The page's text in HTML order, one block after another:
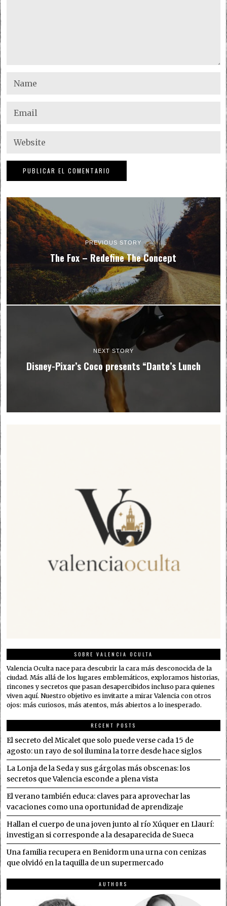
PREVIOUS STORY
The Fox – Redefine The Concept
NEXT STORY
Disney-Pixar’s Coco presents “Dante’s Lunch
SOBRE VALENCIA OCULTA
Valencia Oculta nace para descubrir la cara más desconocida de la
ciudad. Más allá de los lugares emblemáticos, exploramos historias,
rincones y secretos que pasan desapercibidos incluso para quienes
viven aquí. Nuestro objetivo es invitarte a mirar Valencia con otros
ojos: más curiosos, más atentos, más abiertos a lo inesperado.
RECENT POSTS
El secreto del Micalet que solo puede verse cada 15 de
agosto: un rayo de sol ilumina la torre desde hace siglos
La Lonja de la Seda y sus gárgolas más obscenas: los
secretos que Valencia esconde a plena vista
El verano también educa: claves para aprovechar las
vacaciones como una oportunidad de aprendizaje
Hallan el cuerpo de una joven junto al río Xúquer en Llaurí:
investigan si corresponde a la desaparecida de Sueca
Una familia recupera en Benidorm una urna con cenizas
que olvidó en la taquilla de un supermercado
AUTHORS